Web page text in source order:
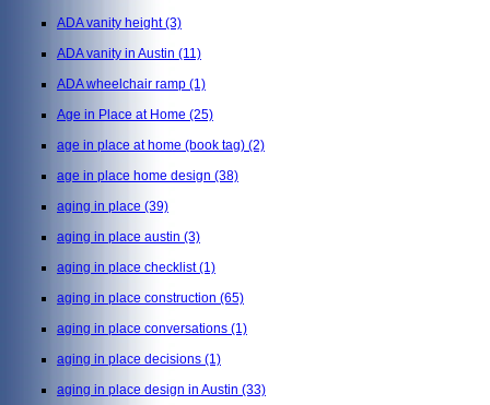
ADA vanity height(3)
ADA vanity in Austin (11)
ADA wheelchair ramp (1)
Age in Place at Home (25)
age in place at home (book tag) (2)
age in place home design (38)
aging in place (39)
aging in place austin (3)
aging in place checklist(1)
aging in place construction (65)
aging in place conversations (1)
aging in place decisions (1)
aging in place design in Austin (33)